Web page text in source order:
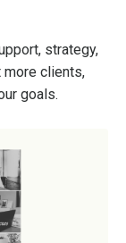
strategy,
more clients,
goals.